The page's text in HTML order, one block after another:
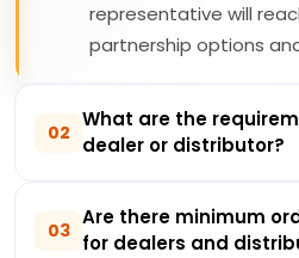
representative will
partnership options
02
What are the
dealer or distributor?
03
Are there minimum
for dealers and